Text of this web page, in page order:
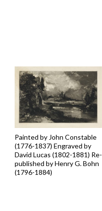
Painted by John Constable
(1776-1837) Engraved by
David Lucas (1802-1881) Re-
published by Henry G. Bohn
(1796-1884)